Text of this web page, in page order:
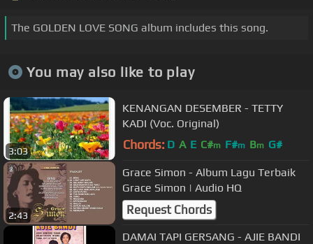
The GOLDEN LOVE SONG album includes this song.
You may also like to play
3:03
KENANGAN DESEMBER - TETTY
KADI (Voc. Original)
Chords: D A E C#m F#m Bm G#
2:43
Grace Simon - Album Lagu Terbaik
Grace Simon | Audio HQ
Request Chords
DAMAI TAPI GERSANG - AJIE BANDI